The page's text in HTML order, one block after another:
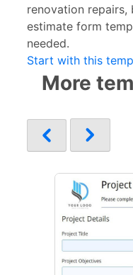
renovation
estimate form
needed.
Start with this
More